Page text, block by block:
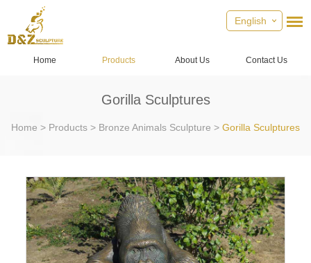
English
Home Products About Us Contact Us
Gorilla Sculptures
Home > Products > Bronze Animals Sculpture > Gorilla Sculptures